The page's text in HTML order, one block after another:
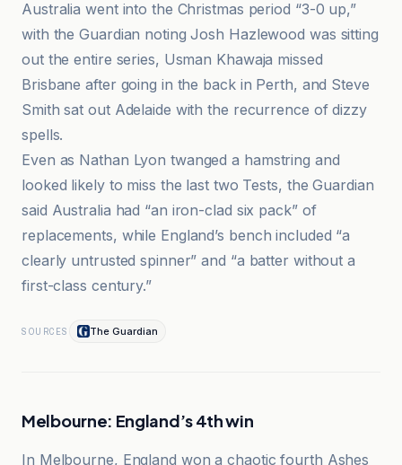
Australia went into the Christmas period “3-0 up,”
with the Guardian noting Josh Hazlewood was sitting
out the entire series, Usman Khawaja missed
Brisbane after going in the back in Perth, and Steve
Smith sat out Adelaide with the recurrence of dizzy
spells.
Even as Nathan Lyon twanged a hamstring and
looked likely to miss the last two Tests, the Guardian
said Australia had “an iron-clad six pack” of
replacements, while England’s bench included “a
clearly untrusted spinner” and “a batter without a
first-class century.”
SOURCES The Guardian
Melbourne: England’s 4th win
In Melbourne, England won a chaotic fourth Ashes